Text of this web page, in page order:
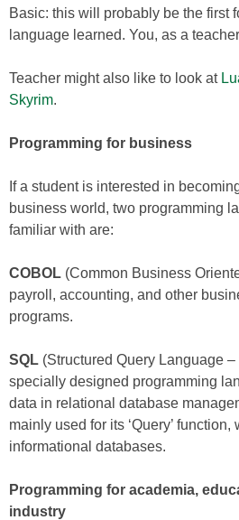
Basic: this will probably be the first
language learned. You, as a
Teacher might also like to look at
Skyrim.
Programming for business
If a student is interested in
business world, two programming
familiar with are:
COBOL (Common Business
payroll, accounting, and other
programs.
SQL (Structured Query Language
specially designed programming
data in relational database
mainly used for its ‘Query’
informational databases.
Programming for academia,
industry